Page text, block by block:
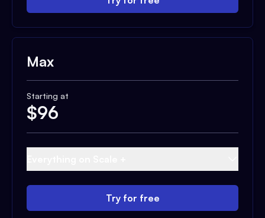
Max
Starting at
$96
Try for free